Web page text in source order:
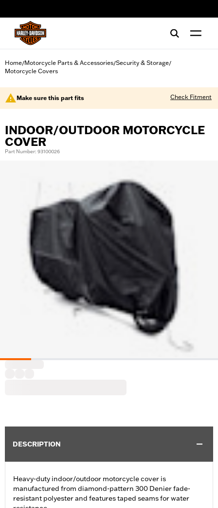
Home/Motorcycle Parts & Accessories/Security & Storage/
Motorcycle Covers
Make sure this part fits Check Fitment
INDOOR/OUTDOOR MOTORCYCLE
COVER
Part Number: 93100026
DESCRIPTION
Heavy-duty indoor/outdoor motorcycle cover is
manufactured from diamond-pattern 300 Denier fade-
resistant polyester and features taped seams for water